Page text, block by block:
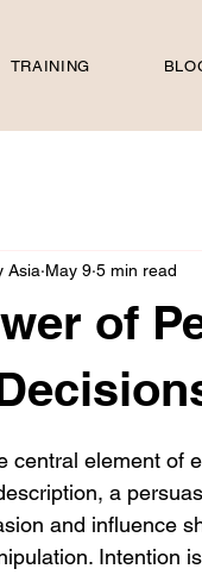
TRAINING
of
Asia May 9 5 min read
of 5 stars.
central element of
a
and influence
Intention